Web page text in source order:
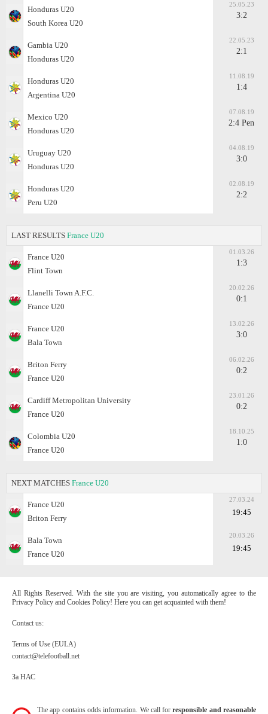
Honduras U20
South Korea U20
25.05.23
3:2
Gambia U20
Honduras U20
22.05.23
2:1
Honduras U20
Argentina U20
11.08.19
1:4
Mexico U20
Honduras U20
07.08.19
2:4 Pen
Uruguay U20
Honduras U20
04.08.19
3:0
Honduras U20
Peru U20
02.08.19
2:2
LAST RESULTS France U20
France U20
Flint Town
01.03.26
1:3
Llanelli Town A.F.C.
France U20
20.02.26
0:1
France U20
Bala Town
13.02.26
3:0
Briton Ferry
France U20
06.02.26
0:2
Cardiff Metropolitan University
France U20
23.01.26
0:2
Colombia U20
France U20
18.10.25
1:0
NEXT MATCHES France U20
France U20
Briton Ferry
27.03.24
19:45
Bala Town
France U20
20.03.26
19:45
All Rights Reserved. With the site you are visiting, you automatically agree to the
Privacy Policy and Cookies Policy! Here you can get acquainted with them!
Contact us:
Terms of Use (EULA)
contact@telefootball.net
За НАС
The app contains odds information. We call forresponsible and reasonable